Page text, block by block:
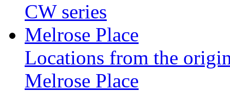
CW series
Melrose Place
Locations from the
Melrose Place